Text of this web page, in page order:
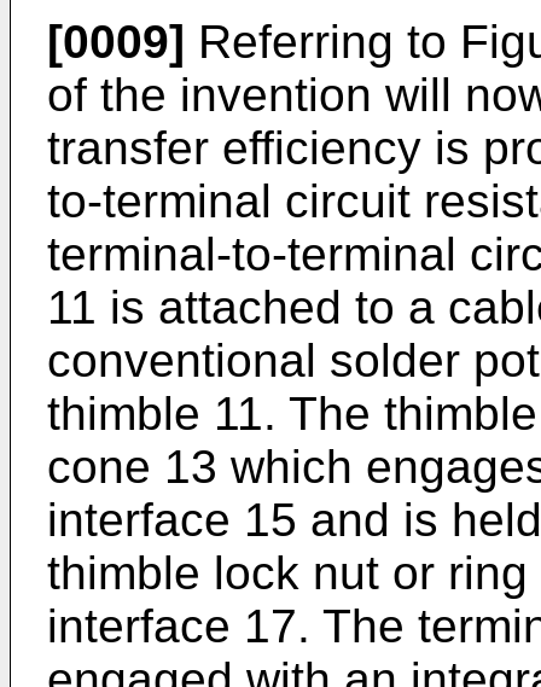
[0009] Referring to
of the invention will
transfer efficiency is
to-terminal circuit
terminal-to-terminal
11 is attached to a
conventional solder
thimble 11. The
cone 13 which
interface 15 and is
thimble lock nut or
interface 17. The